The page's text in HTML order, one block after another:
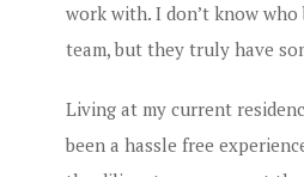
work with. I don’t know
team, but they truly have
Living at my current
been a hassle free